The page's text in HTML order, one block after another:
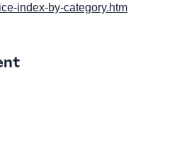
index-by-category.htm